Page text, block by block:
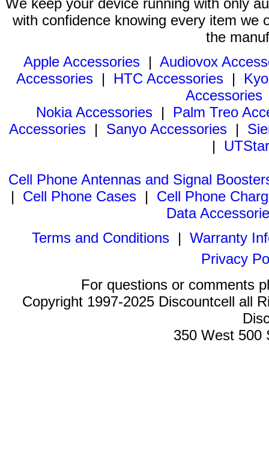
with confidence knowing every item we
the
Apple Accessories | Audiovox
Accessories | HTC Accessories |
Accessories
Nokia Accessories | Palm Treo
Accessories | Sanyo Accessories |
|
Cell Phone Antennas and Signal
| Cell Phone Cases | Cell Phone
Data
Terms and Conditions| Warranty
Privacy
For questions or comments
Copyright 1997-2025 Discountcell all
350 West 500